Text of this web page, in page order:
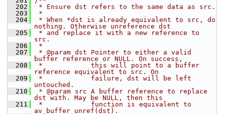
  202
* Ensure dst refers to the same data as src.
  203
*
  204
* When *dst is already equivalent to src, do
nothing. Otherwise unreference dst
  205
* and replace it with a new reference to
src.
  206
*
  207
* @param dst Pointer to either a valid
buffer reference or NULL. On success,
  208
*            this will point to a buffer
reference equivalent to src. On
  209
*            failure, dst will be left
untouched.
  210
* @param src A buffer reference to replace
dst with. May be NULL, then this
  211
*            function is equivalent to
av_buffer_unref(dst).